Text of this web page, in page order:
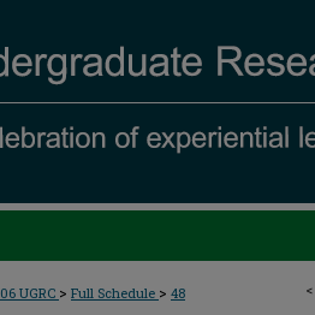
<
UGRC > Full Schedule > 48